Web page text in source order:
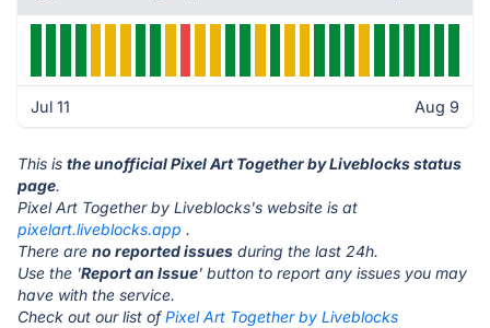
Jul 11 Aug 9
This is the unofficial Pixel Art Together by Liveblocks status
page.
Pixel Art Together by Liveblocks's website is at
pixelart.liveblocks.app .
There are no reported issues during the last 24h.
Use the 'Report an Issue' button to report any issues you may
have with the service.
Check out our list ofPixel Art Together by Liveblocks